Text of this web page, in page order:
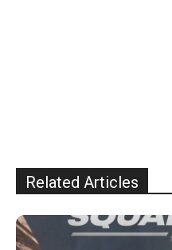
Related Articles